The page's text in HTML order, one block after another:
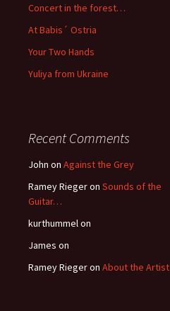
Concert in the forest…
At Babis´ Ostria
Your Two Hands
Yuliya from Ukraine
Recent Comments
John on Against the Grey
Ramey Riegeron Sounds of the
Guitar…
kurthummel on
James on
Ramey Riegeron About the Artist